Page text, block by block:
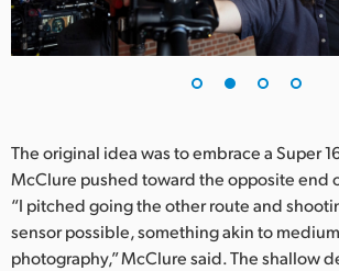
United States
The original idea was to embrace a Super
McClure pushed toward the opposite end
“I pitched going the other route and
sensor possible, something akin to
photography,” McClure said. The shallow